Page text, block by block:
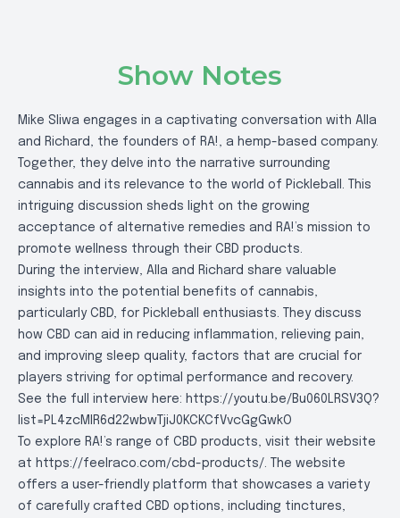
Show Notes
Mike Sliwa engages in a captivating conversation with Alla
and Richard, the founders of RA!, a hemp-based company.
Together, they delve into the narrative surrounding
cannabis and its relevance to the world of Pickleball. This
intriguing discussion sheds light on the growing
acceptance of alternative remedies and RA!’s mission to
promote wellness through their CBD products.
During the interview, Alla and Richard share valuable
insights into the potential benefits of cannabis,
particularly CBD, for Pickleball enthusiasts. They discuss
how CBD can aid in reducing inflammation, relieving pain,
and improving sleep quality, factors that are crucial for
players striving for optimal performance and recovery.
See the full interview here: https://youtu.be/Bu060LRSV3Q?
list=PL4zcMlR6d22wbwTjiJ0KCKCfVvcGgGwkO
To explore RA!’s range of CBD products, visit their website
at https://feelraco.com/cbd-products/. The website
offers a user-friendly platform that showcases a variety
of carefully crafted CBD options, including tinctures,